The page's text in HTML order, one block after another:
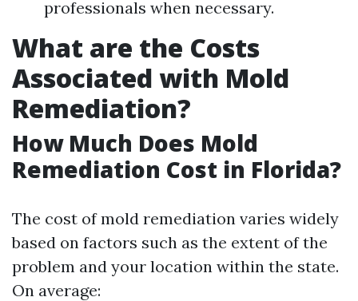
professionals when necessary.
What are the Costs
Associated with Mold
Remediation?
How Much Does Mold
Remediation Cost in Florida?
The cost of mold remediation varies widely
based on factors such as the extent of the
problem and your location within the state.
On average: